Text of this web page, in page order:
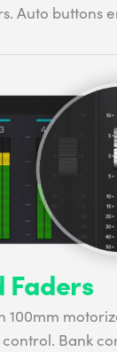
Auto buttons
Faders
100mm
Bank